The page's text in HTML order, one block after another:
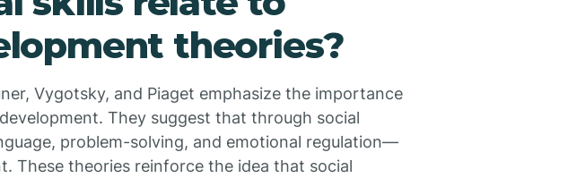
theories?
Vygotsky, and Piaget emphasize the importance
They suggest that through social
problem-solving, and emotional regulation—
These theories reinforce the idea that social